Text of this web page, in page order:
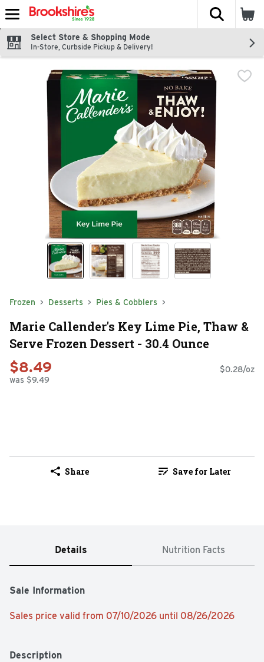
Skip header to page content
The
Select Store & Shopping Mode
In-Store, Curbside Pickup & Delivery!
Frozen Desserts Pies & Cobblers
Marie Callender's Key Lime Pie, Thaw &
Serve Frozen Dessert - 30.4 Ounce
$8.49
was $9.49
$0.28/oz
Share Save for Later
Details Nutrition Facts
Sale Information
Sales price valid from 07/10/2026 until 08/26/2026
Description